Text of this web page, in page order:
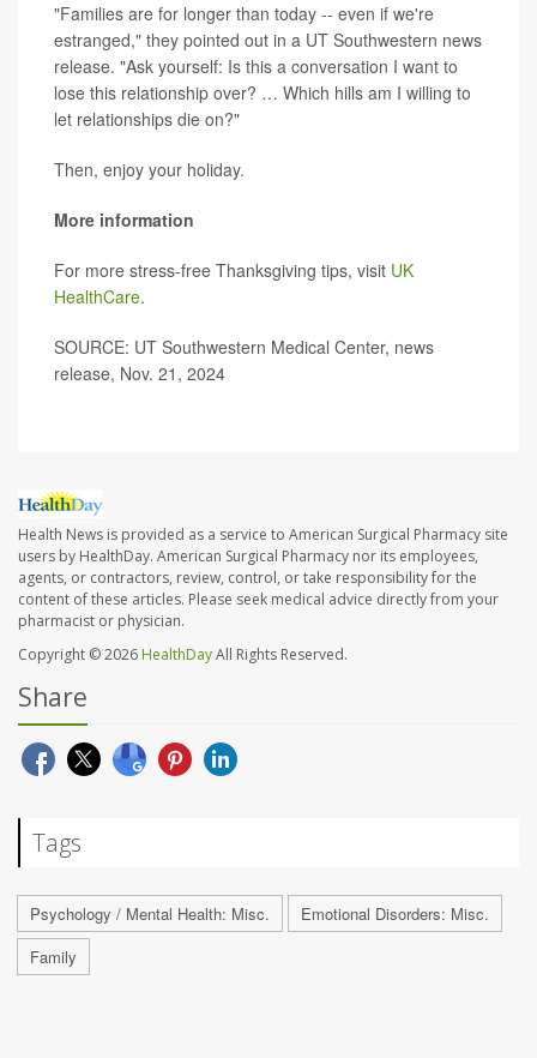
"Families are for longer than today -- even if we're
estranged," they pointed out in a UT Southwestern news
release. "Ask yourself: Is this a conversation I want to
lose this relationship over? … Which hills am I willing to
let relationships die on?"
Then, enjoy your holiday.
More information
For more stress-free Thanksgiving tips, visit UK
HealthCare.
SOURCE: UT Southwestern Medical Center, news
release, Nov. 21, 2024
Health News is provided as a service to American Surgical Pharmacy site
users by HealthDay. American Surgical Pharmacy nor its employees,
agents, or contractors, review, control, or take responsibility for the
content of these articles. Please seek medical advice directly from your
pharmacist or physician.
Copyright © 2026 HealthDayAll Rights Reserved.
Share
Tags
Psychology / Mental Health: Misc.
Emotional Disorders: Misc.
Family